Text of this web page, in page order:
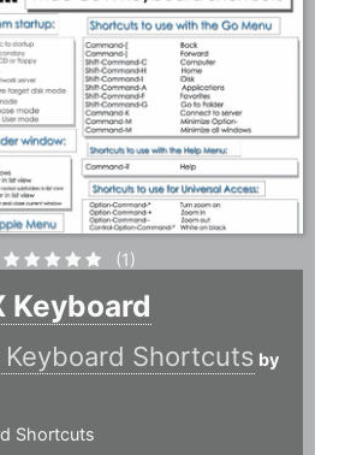
(1)
Keyboard
Keyboard Shortcuts by
Shortcuts